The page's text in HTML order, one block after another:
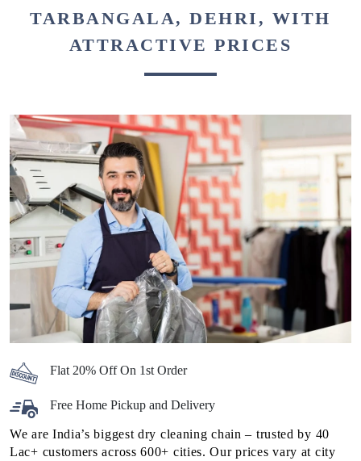
TARBANGALA, DEHRI, WITH
ATTRACTIVE PRICES
Flat 20% Off On 1st Order
Free Home Pickup and Delivery
We are India’s biggest dry cleaning chain – trusted by 40
Lac+ customers across 600+ cities. Our prices vary at city